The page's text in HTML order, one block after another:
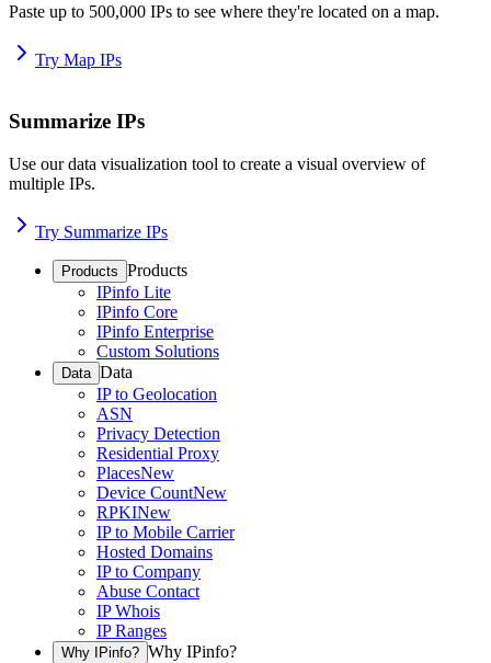
Paste up to 500,000 IPs to see where they're located on a map.
Try Map IPs
Summarize IPs
Use our data visualization tool to create a visual overview of
multiple IPs.
Try Summarize IPs
Products Products
IPinfo Lite
IPinfo Core
IPinfo Enterprise
Custom Solutions
Data Data
IP to Geolocation
ASN
Privacy Detection
Residential Proxy
PlacesNew
Device CountNew
RPKINew
IP to Mobile Carrier
Hosted Domains
IP to Company
Abuse Contact
IP Whois
IP Ranges
Why IPinfo? Why IPinfo?